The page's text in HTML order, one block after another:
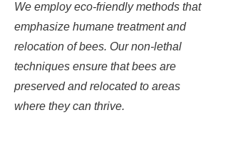
We employ eco-friendly methods that
emphasize humane treatment and
relocation of bees. Our non-lethal
techniques ensure that bees are
preserved and relocated to areas
where they can thrive.